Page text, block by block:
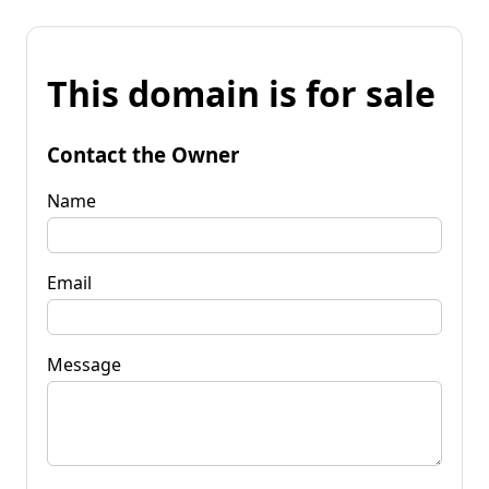
This domain is for sale
Contact the Owner
Name
Email
Message